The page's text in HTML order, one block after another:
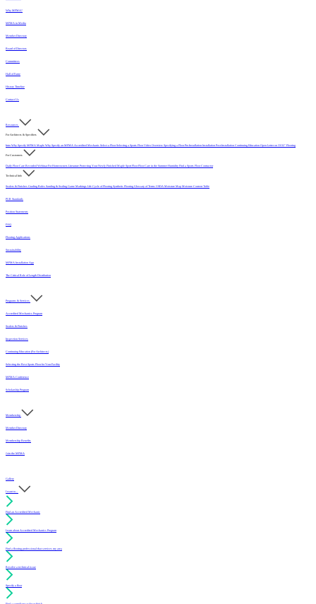
Why MFMA?
MFMA in Media
Member Directory
Board of Directors
Committees
Hall of Fame
History Timeline
Contact Us
Resources
For Architects & Specifiers
Intro Why Specify MFMA Maple Why Specify an MFMA Accredited Mechanic Select a FloorSelecting a Sports Floor Video Overview Specifying a FloorPre-Installation Installation Post-Installation Continuing Education Open Letter on 33/32" Flooring
For Customers
Daily Floor Care Recorded WebinarFor Homeowners Literature Protecting Your Newly Finished Maple Sport FloorFloor Care in the Summer Humidity Find a Sports Floor Contractor
Technical Info
Sealers & Finishes Grading Rules Sanding & Sealing Game Markings Life Cycle of Flooring Synthetic Flooring Glossary of Terms USDA Moisture Map Moisture Content Table
PUR Standards
Position Statements
FAQ
Flooring Applications
Sustainability
MFMA Installation App
The Critical Role of Length Distribution
Programs & Services
Accredited Mechanics Program
Sealers & Finishes
Inspection Services
Continuing Education (For Architects)
Selecting the Best Sports Floor for Your Facility
MFMA Conference
Scholarship Program
Membership
Member Directory
Membership Benefits
Join the MFMA
Gallery
I want to...
Find an Accredited Mechanic
Learn about Accredited Mechanics Program
Find a flooring professional that services my area
Resolve a technical issue
Specify a floor